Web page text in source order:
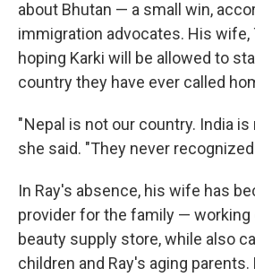
about Bhutan — a small win,
immigration advocates. His wife,
hoping Karki will be allowed to
country they have ever called
" Nepal is not our country. India
she said. "They never
In Ray's absence, his wife has
provider for the family — working
beauty supply store, while also
children and Ray's aging